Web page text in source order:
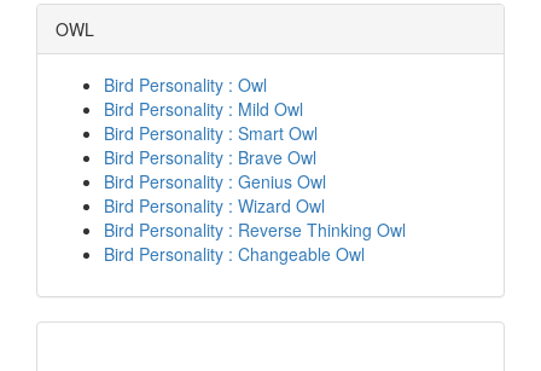
OWL
Bird Personality : Owl
Bird Personality : Mild Owl
Bird Personality : Smart Owl
Bird Personality : Brave Owl
Bird Personality : Genius Owl
Bird Personality : Wizard Owl
Bird Personality : Reverse Thinking Owl
Bird Personality : Changeable Owl